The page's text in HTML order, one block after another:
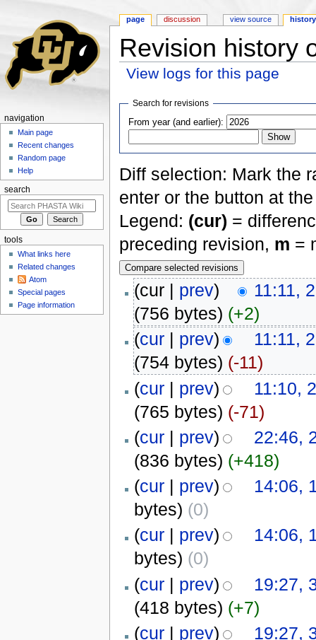
Revision history
View logs for this page
Search for revisions
From year (and earlier):
Diff selection: Mark the
enter or the button at
Legend: (cur) =
preceding revision, m =
(cur | prev)
11:11,
(756 bytes) (+2)
(cur| prev)
11:11,
(754 bytes) (-11)
(cur| prev)
11:10,
(765 bytes) (-71)
(cur| prev)
22:46,
(836 bytes) (+418)
(cur| prev)
14:06,
bytes) (0)
(cur| prev)
14:06,
bytes) (0)
(cur| prev)
19:27,
(418 bytes) (+7)
(cur| prev)
19:27,
page discussion view source history
navigation
Main page
Recent changes
Random page
Help
search
tools
What links here
Related changes
Atom
Special pages
Page information